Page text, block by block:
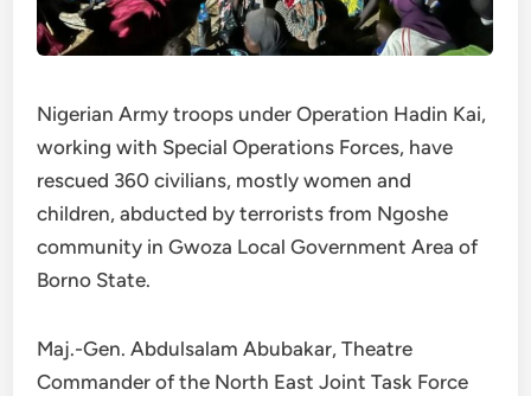
Nigerian Army troops under Operation Hadin Kai,
working with Special Operations Forces, have
rescued 360 civilians, mostly women and
children, abducted by terrorists from Ngoshe
community in Gwoza Local Government Area of
Borno State.
Maj.-Gen. Abdulsalam Abubakar, Theatre
Commander of the North East Joint Task Force